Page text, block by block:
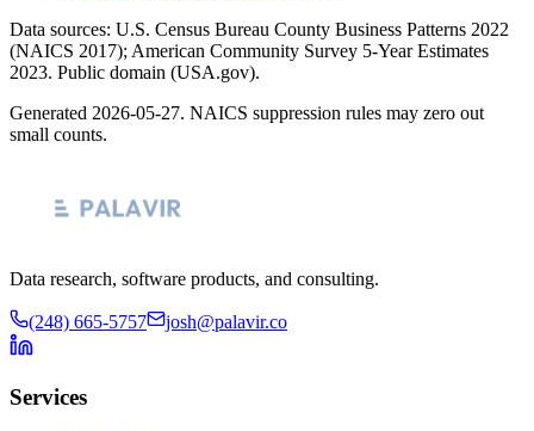
Data sources: U.S. Census Bureau County Business Patterns 2022
(NAICS 2017); American Community Survey 5-Year Estimates
2023. Public domain (USA.gov).
Generated 2026-05-27. NAICS suppression rules may zero out
small counts.
Data research, software products, and consulting.
(248) 665-5757 josh@palavir.co
Services